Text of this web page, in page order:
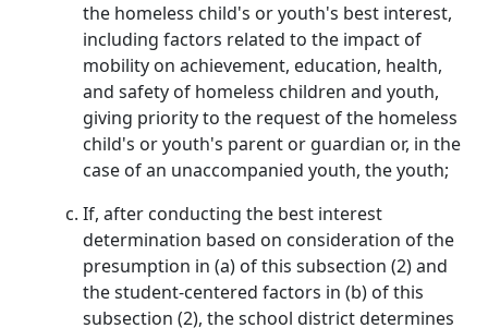
the homeless child's or youth's best interest,
including factors related to the impact of
mobility on achievement, education, health,
and safety of homeless children and youth,
giving priority to the request of the homeless
child's or youth's parent or guardian or, in the
case of an unaccompanied youth, the youth;
If, after conducting the best interest
determination based on consideration of the
presumption in (a) of this subsection (2) and
the student-centered factors in (b) of this
subsection (2), the school district determines